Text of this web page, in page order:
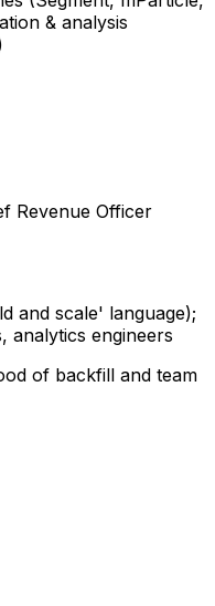
& analysis
Revenue Officer
and scale' language);
analytics engineers
of backfill and team